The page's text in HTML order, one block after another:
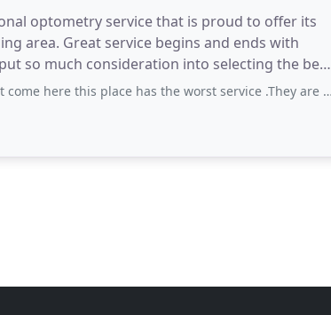
optometry service that is proud to offer its
area. Great service begins and ends with
so much consideration into selecting the best
place has the worst service .They are unprofessional and have no